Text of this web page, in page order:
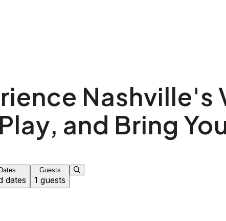
Nashville's
and Bring
Dates
dates
Guests
1 guests